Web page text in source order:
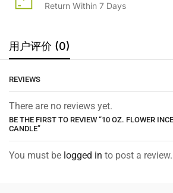
Return Within 7 Days
用户评价 (0)
REVIEWS
There are no reviews yet.
BE THE FIRST TO REVIEW “10 OZ. FLOWER
CANDLE”
You must be logged in to post a review.